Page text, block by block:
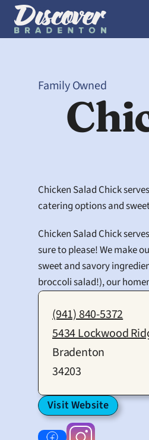
Family Owned
Chicken Salad Chick
catering options and
Chicken Salad Chick
sure to please! We make
sweet and savory
broccoli salad!), our
(941) 840-5372
5434 Lockwood
Bradenton
34203
Visit Website